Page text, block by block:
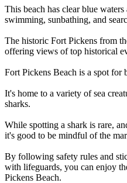
This beach has clear blue
swimming, sunbathing, and
The historic Fort Pickens from
offering views of top historical
Fort Pickens Beach is a spot for
It's home to a variety of sea
sharks.
While spotting a shark is rare,
it's good to be mindful of the
By following safety rules and
with lifeguards, you can enjoy
Pickens Beach.